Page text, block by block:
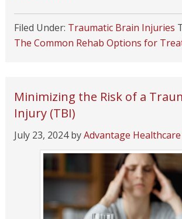
Filed Under: Traumatic Brain Injuries
The Common Rehab Options for
Minimizing the Risk of a
Injury (TBI)
July 23, 2024byAdvantage